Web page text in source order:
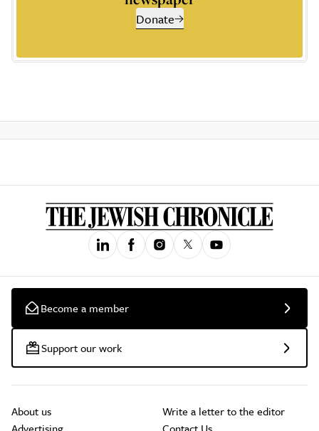
Donate
Become a member
Support our work
About us
Write a letter to the editor